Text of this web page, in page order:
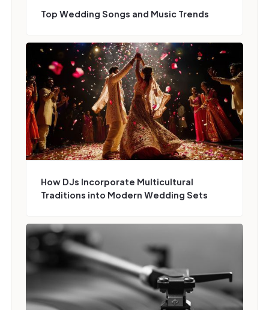
Top Wedding Songs and Music Trends
How DJs Incorporate Multicultural
Traditions into Modern Wedding Sets